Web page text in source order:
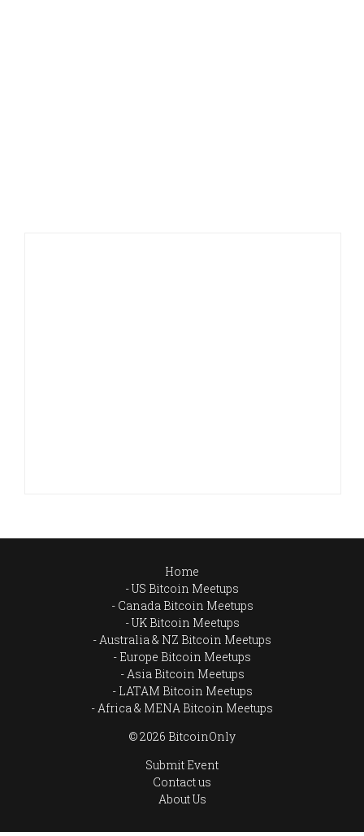
Home
US Bitcoin Meetups
Canada Bitcoin Meetups
UK Bitcoin Meetups
Australia & NZ Bitcoin Meetups
Europe Bitcoin Meetups
Asia Bitcoin Meetups
LATAM Bitcoin Meetups
Africa & MENA Bitcoin Meetups
© 2026 BitcoinOnly
Submit Event
Contact us
About Us